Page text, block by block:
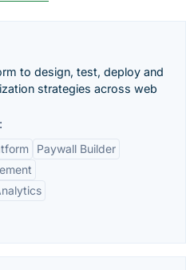
to design, test, deploy and
strategies across web
Paywall Builder